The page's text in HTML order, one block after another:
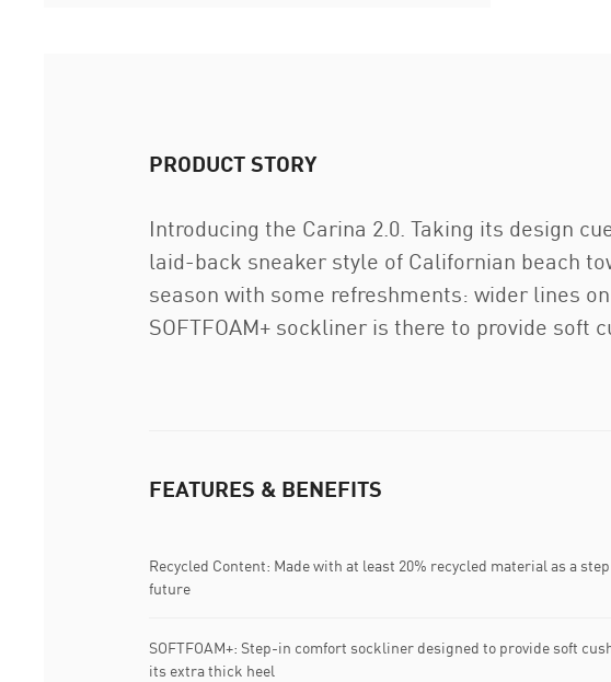
PRODUCT STORY
Introducing the Carina 2.0. Taking its design
laid-back sneaker style of Californian beach
season with some refreshments: wider lines
SOFTFOAM+ sockliner is there to provide soft
FEATURES & BENEFITS
Recycled Content: Made with at least 20% recycled material as a
future
SOFTFOAM+: Step-in comfort sockliner designed to provide soft
its extra thick heel